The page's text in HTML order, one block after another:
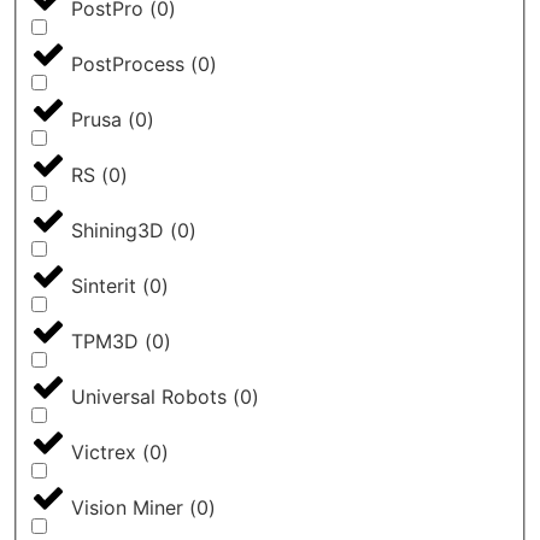
PostPro (0)
PostProcess (0)
Prusa (0)
RS (0)
Shining3D (0)
Sinterit (0)
TPM3D (0)
Universal Robots (0)
Victrex (0)
Vision Miner (0)